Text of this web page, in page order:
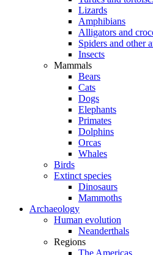
Lizards
Amphibians
Alligators and
Spiders and other
Insects
Mammals
Bears
Cats
Dogs
Elephants
Primates
Dolphins
Orcas
Whales
Birds
Extinct species
Dinosaurs
Mammoths
Archaeology
Human evolution
Neanderthals
Regions
The Americas